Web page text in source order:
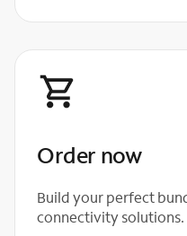
Order now
Build your perfect
connectivity solutions.